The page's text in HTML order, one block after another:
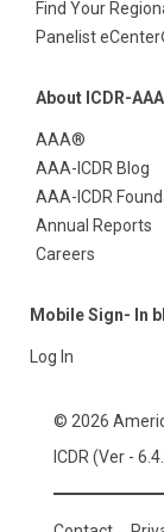
Find Your
Panelist
About ICDR-AAA
AAA®
AAA-ICDR Blog
AAA-ICDR
Annual Reports
Careers
Mobile Sign- In
Log In
© 2026
ICDR (Ver -